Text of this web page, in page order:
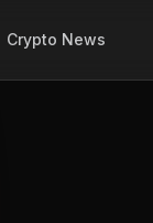
Crypto News